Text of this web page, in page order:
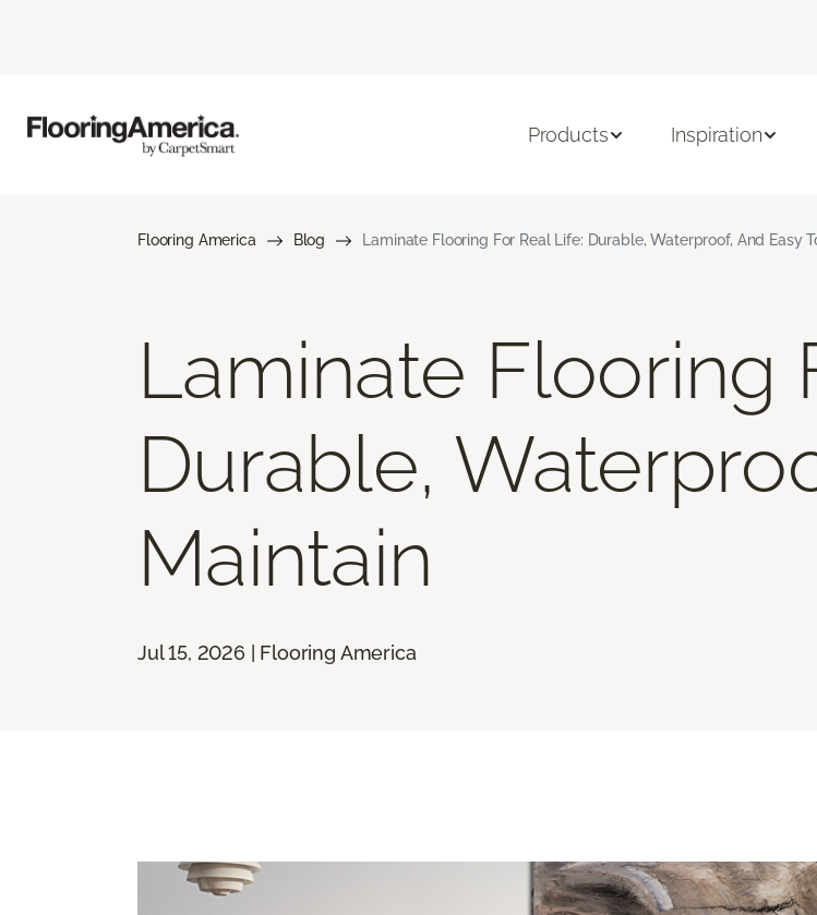
Products Inspiration
Flooring America Blog Laminate Flooring For Real Life: Durable, Waterproof, And Easy
Laminate Flooring
Durable,
Maintain
Jul 15, 2026 | Flooring America